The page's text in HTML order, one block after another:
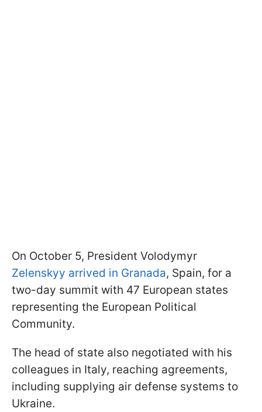
On October 5, President Volodymyr
Zelenskyy arrived in Granada, Spain, for a
two-day summit with 47 European states
representing the European Political
Community.
The head of state also negotiated with his
colleagues in Italy, reaching agreements,
including supplying air defense systems to
Ukraine.